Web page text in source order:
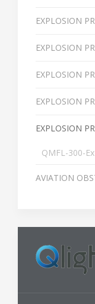
EXPLOSION
EXPLOSION
EXPLOSION
EXPLOSION
EXPLOSION
QMFL-300-Ex
AVIATION